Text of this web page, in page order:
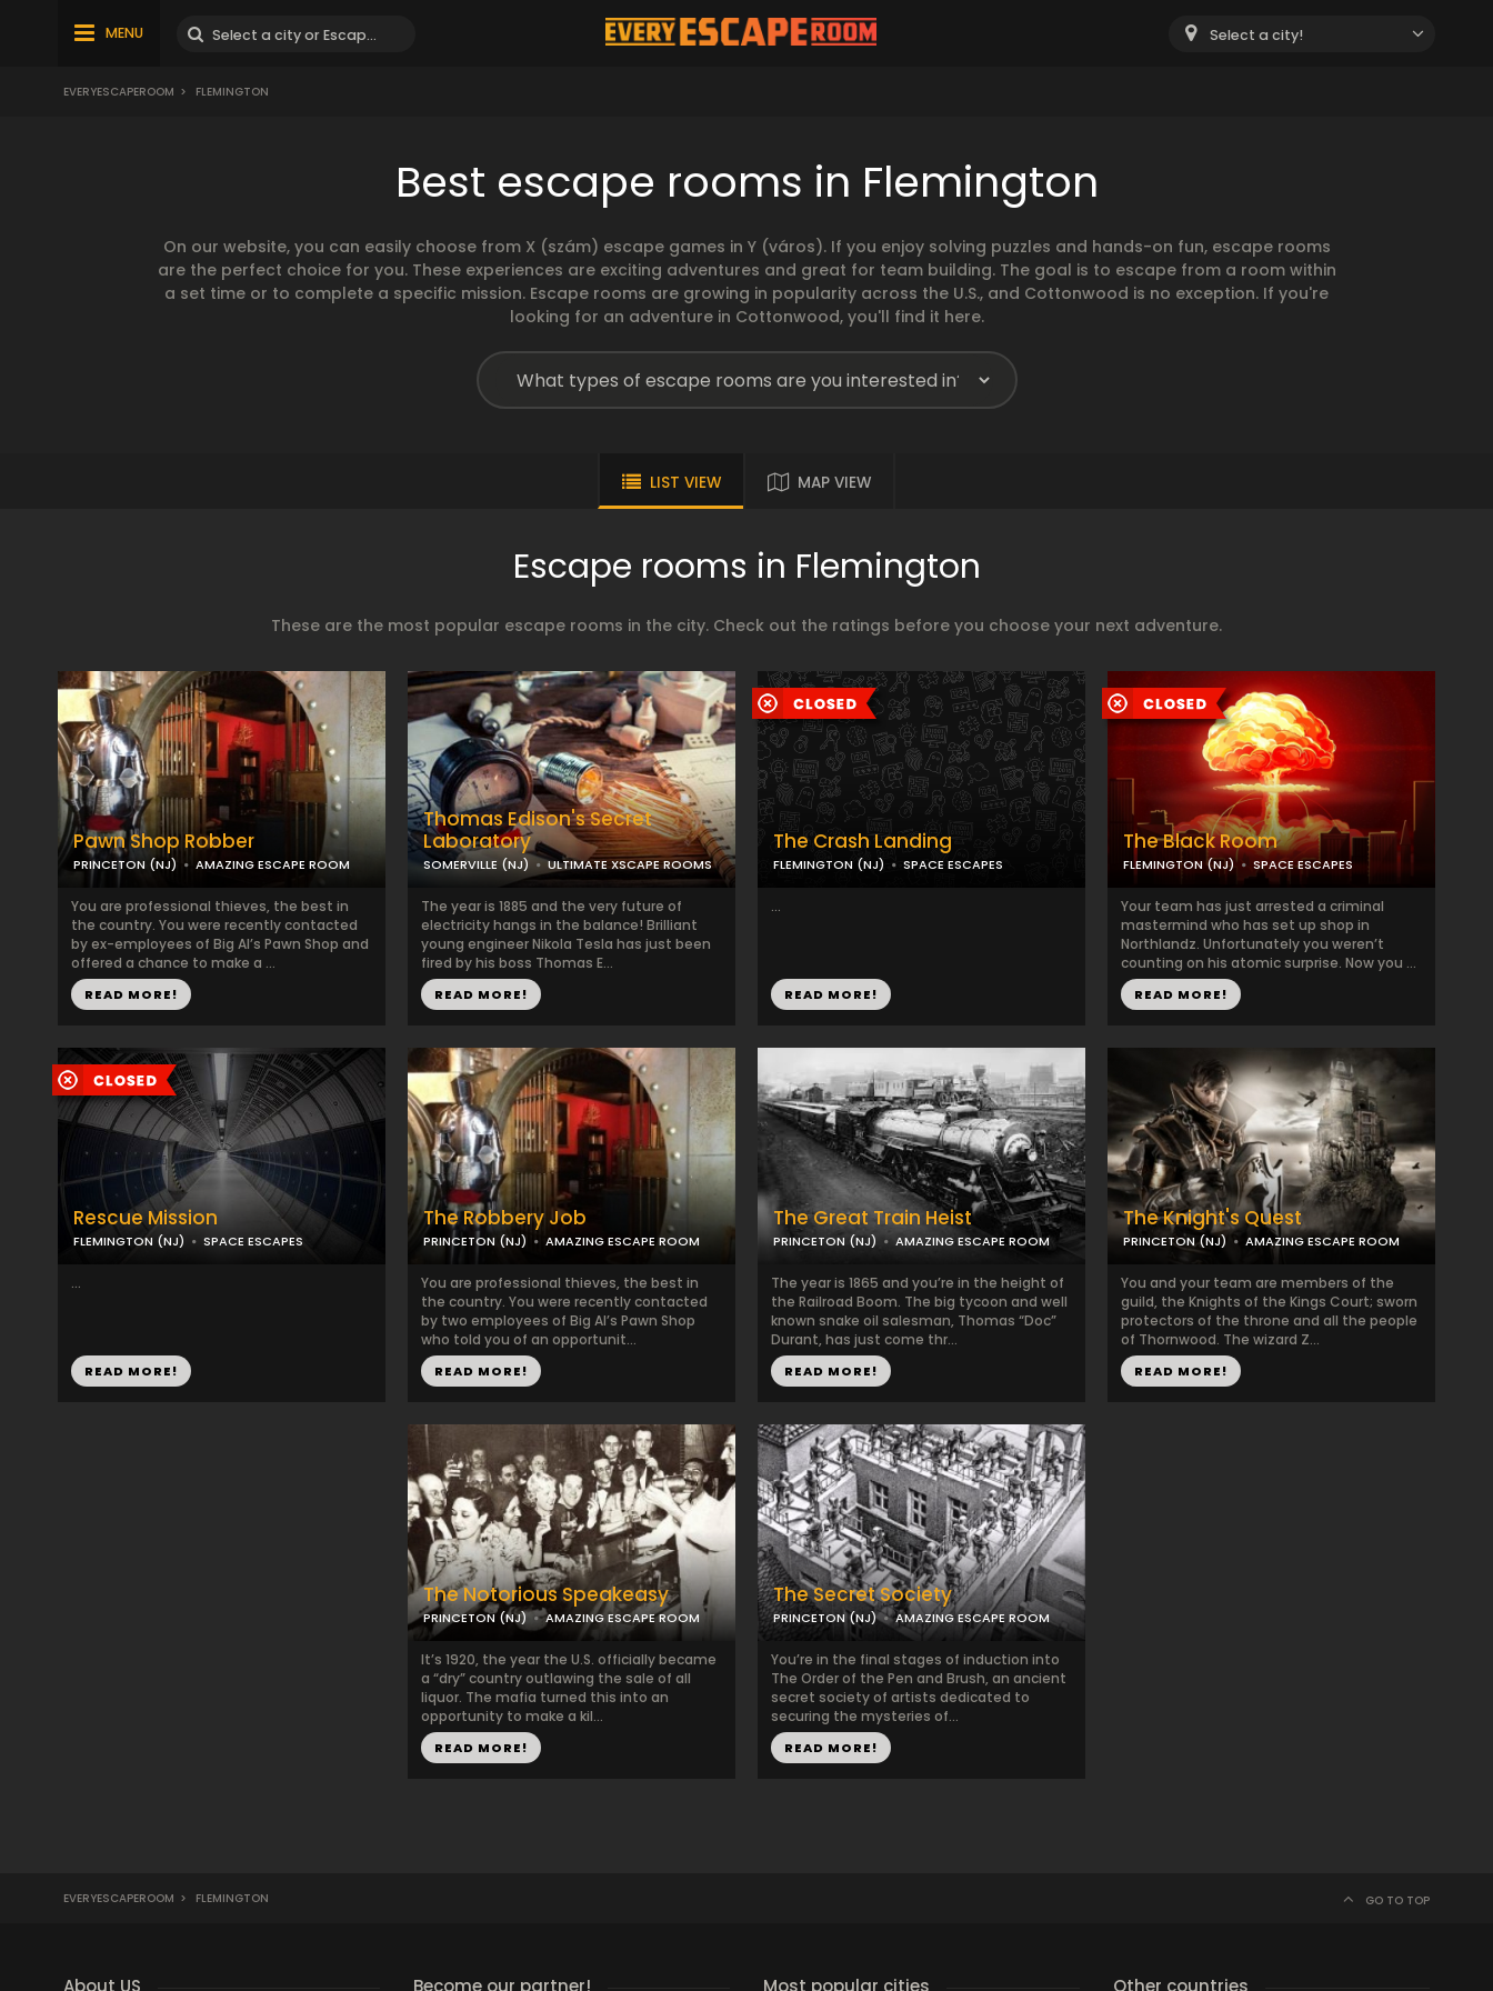
MENU Select a city!
EVERYESCAPEROOM > FLEMINGTON
Best escape rooms in Flemington
On our website, you can easily choose from X (szám) escape games in Y (város). If you enjoy solving puzzles and hands-on fun, escape rooms
are the perfect choice for you. These experiences are exciting adventures and great for team building. The goal is to escape from a room within
a set time or to complete a specific mission. Escape rooms are growing in popularity across the U.S., and Cottonwood is no exception. If you're
looking for an adventure in Cottonwood, you'll find it here.
LIST VIEW MAP VIEW
Escape rooms in Flemington
These are the most popular escape rooms in the city. Check out the ratings before you choose your next adventure.
Pawn Shop Robber
PRINCETON (NJ) AMAZING ESCAPE ROOM
You are professional thieves, the best in
the country. You were recently contacted
by ex-employees of Big Al’s Pawn Shop and
offered a chance to make a ...
READ MORE!
Thomas Edison's Secret
Laboratory
SOMERVILLE (NJ) ULTIMATE XSCAPE ROOMS
The year is 1885 and the very future of
electricity hangs in the balance! Brilliant
young engineer Nikola Tesla has just been
fired by his boss Thomas E...
READ MORE!
The Crash Landing
FLEMINGTON (NJ) SPACE ESCAPES
...
READ MORE!
The Black Room
FLEMINGTON (NJ) SPACE ESCAPES
Your team has just arrested a criminal
mastermind who has set up shop in
Northlandz. Unfortunately you weren’t
counting on his atomic surprise. Now you ...
READ MORE!
Rescue Mission
FLEMINGTON (NJ) SPACE ESCAPES
...
READ MORE!
The Robbery Job
PRINCETON (NJ) AMAZING ESCAPE ROOM
You are professional thieves, the best in
the country. You were recently contacted
by two employees of Big Al’s Pawn Shop
who told you of an opportunit...
READ MORE!
The Great Train Heist
PRINCETON (NJ) AMAZING ESCAPE ROOM
The year is 1865 and you’re in the height of
the Railroad Boom. The big tycoon and well
known snake oil salesman, Thomas “Doc”
Durant, has just come thr...
READ MORE!
The Knight's Quest
PRINCETON (NJ) AMAZING ESCAPE ROOM
You and your team are members of the
guild, the Knights of the Kings Court; sworn
protectors of the throne and all the people
of Thornwood. The wizard Z...
READ MORE!
The Notorious Speakeasy
PRINCETON (NJ) AMAZING ESCAPE ROOM
It’s 1920, the year the U.S. officially became
a “dry” country outlawing the sale of all
liquor. The mafia turned this into an
opportunity to make a kil...
READ MORE!
The Secret Society
PRINCETON (NJ) AMAZING ESCAPE ROOM
You’re in the final stages of induction into
The Order of the Pen and Brush, an ancient
secret society of artists dedicated to
securing the mysteries of...
READ MORE!
EVERYESCAPEROOM > FLEMINGTON GO TO TOP
About US Become our partner! Most popular cities Other countries